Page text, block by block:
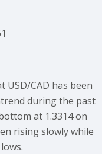
USD/CAD has been
during the past
at 1.3314 on
rising slowly while